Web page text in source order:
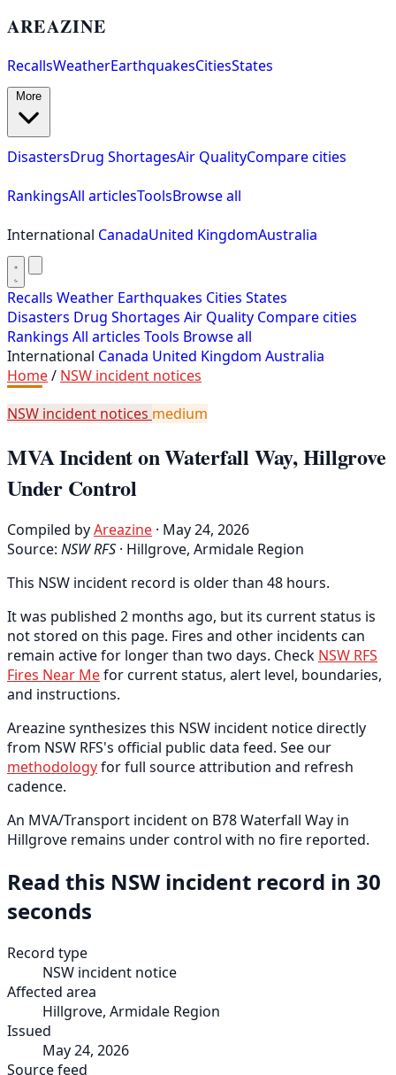
AREAZINE
RecallsWeatherEarthquakesCitiesStates
DisastersDrug ShortagesAir QualityCompare cities
RankingsAll articlesToolsBrowse all
International CanadaUnited KingdomAustralia
Recalls Weather Earthquakes Cities States
Disasters Drug Shortages Air Quality Compare cities
Rankings All articles Tools Browse all
International Canada United Kingdom Australia
Home/ NSW incident notices
NSW incident notices medium
MVA Incident on Waterfall Way, Hillgrove
Under Control
Compiled byAreazine · May 24, 2026
Source: NSW RFS · Hillgrove, Armidale Region
This NSW incident record is older than 48 hours.
It was published 2 months ago, but its current status is
not stored on this page. Fires and other incidents can
remain active for longer than two days. Check NSW RFS
Fires Near Mefor current status, alert level, boundaries,
and instructions.
Areazine synthesizes this NSW incident notice directly
from NSW RFS's official public data feed. See our
methodologyfor full source attribution and refresh
cadence.
An MVA/Transport incident on B78 Waterfall Way in
Hillgrove remains under control with no fire reported.
Read this NSW incident record in 30
seconds
Record type
NSW incident notice
Affected area
Hillgrove, Armidale Region
Issued
May 24, 2026
Source feed